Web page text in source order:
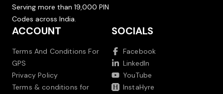
Serving more than 19,000 PIN
Codes across India.
ACCOUNT
Terms And Conditions For
GPS
Privacy Policy
Terms & conditions for
SOCIALS
Facebook
LinkedIn
YouTube
InstaHyre